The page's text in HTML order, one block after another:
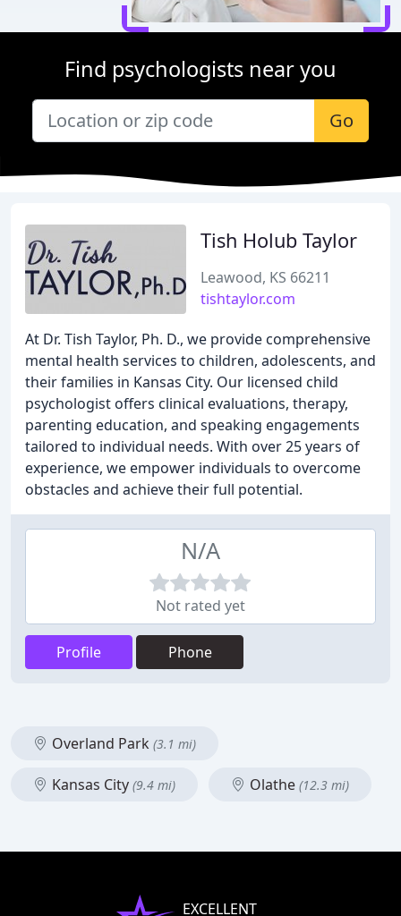
Find psychologists near you
Go
Tish Holub Taylor
Leawood, KS 66211
tishtaylor.com
At Dr. Tish Taylor, Ph. D., we provide comprehensive
mental health services to children, adolescents, and
their families in Kansas City. Our licensed child
psychologist offers clinical evaluations, therapy,
parenting education, and speaking engagements
tailored to individual needs. With over 25 years of
experience, we empower individuals to overcome
obstacles and achieve their full potential.
N/A
Not rated yet
Profile Phone
Overland Park (3.1 mi)
Kansas City (9.4 mi) Olathe (12.3 mi)
EXCELLENT